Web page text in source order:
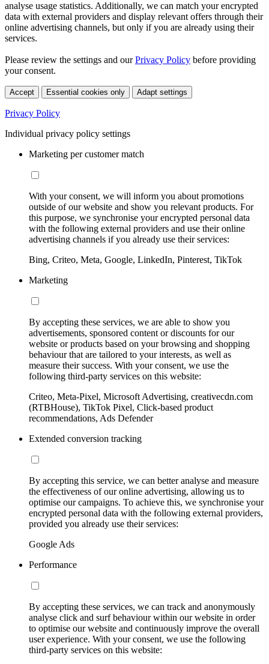
analyse usage statistics. Additionally, we can match your encrypted
data with external providers and display relevant offers through their
online advertising channels, but only if you are already using their
services.
Please review the settings and ourPrivacy Policy before providing
your consent.
Accept Essential cookies only Adapt settings
Privacy Policy
Individual privacy policy settings
Marketing per customer match
With your consent, we will inform you about promotions
outside of our website and show you relevant products. For
this purpose, we synchronise your encrypted personal data
with the following external providers and use their online
advertising channels if you already use their services:
Bing, Criteo, Meta, Google, LinkedIn, Pinterest, TikTok
Marketing
By accepting these services, we are able to show you
advertisements, sponsored content or discounts for our
website or products based on your browsing and shopping
behaviour that are tailored to your interests, as well as
measure their success. With your consent, we use the
following third-party services on this website:
Criteo, Meta-Pixel, Microsoft Advertising, creativecdn.com
(RTBHouse), TikTok Pixel, Click-based product
recommendations, Ads Defender
Extended conversion tracking
By accepting this service, we can better analyse and measure
the effectiveness of our online advertising, allowing us to
optimise our campaigns. To achieve this, we synchronise your
encrypted personal data with the following external providers,
provided you already use their services:
Google Ads
Performance
By accepting these services, we can track and anonymously
analyse click and surf behaviour within our website in order
to optimise our website and continuously improve the overall
user experience. With your consent, we use the following
third-party services on this website: